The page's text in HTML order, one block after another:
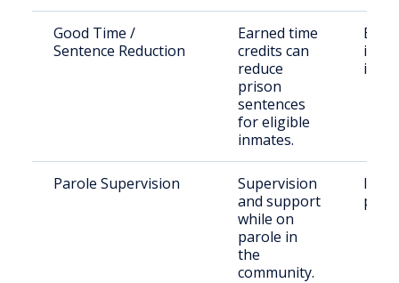
Good Time /
Sentence Reduction
Earned time
credits can
reduce
prison
sentences
for eligible
inmates.
Parole Supervision
Supervision
and support
while on
parole in
the
community.